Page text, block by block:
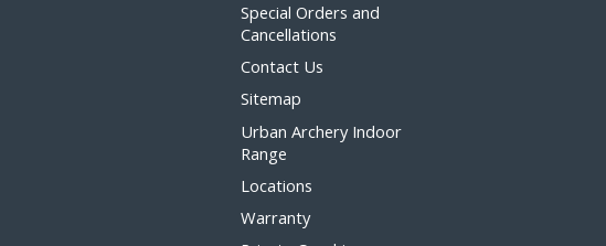
Special Orders and
Cancellations
Contact Us
Sitemap
Urban Archery Indoor
Range
Locations
Warranty